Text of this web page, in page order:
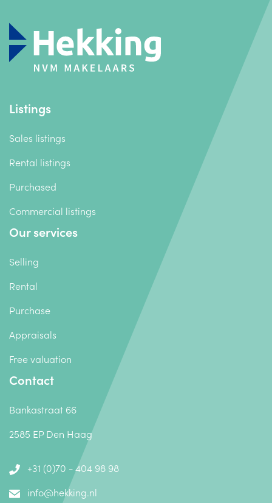
Listings
Sales listings
Rental listings
Purchased
Commercial listings
Our services
Selling
Rental
Purchase
Appraisals
Free valuation
Contact
Bankastraat 66
2585 EP Den Haag
+31 (0)70 - 404 98 98
info@hekking.nl